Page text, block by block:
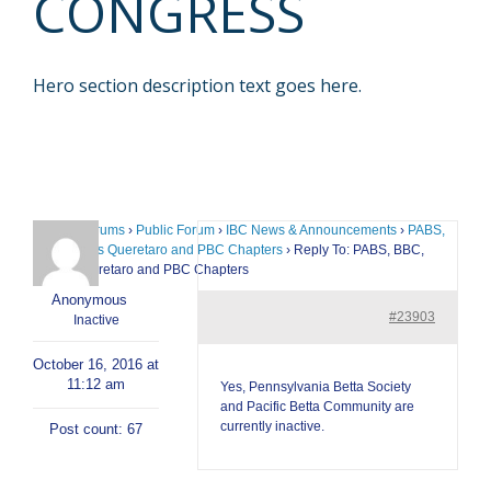
Hero section description text goes here.
Forums › Public Forum › IBC News & Announcements › PABS,
BBC, Bettas Queretaro and PBC Chapters › Reply To: PABS, BBC,
Bettas Queretaro and PBC Chapters
Anonymous
Inactive
October 16, 2016 at
11:12 am
Post count: 67
#23903
Yes, Pennsylvania Betta Society
and Pacific Betta Community are
currently inactive.